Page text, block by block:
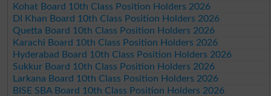
Kohat Board 10th Class Position Holders 2026
DI Khan Board 10th Class Position Holders 2026
Quetta Board 10th Class Position Holders 2026
Karachi Board 10th Class Position Holders 2026
Hyderabad Board 10th Class Position Holders 2026
Sukkur Board 10th Class Position Holders 2026
Larkana Board 10th Class Position Holders 2026
BISE SBA Board 10th Class Position Holders 2026